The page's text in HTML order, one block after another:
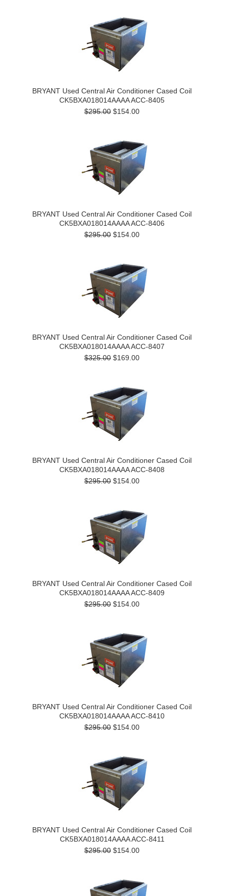
BRYANT Used Central Air Conditioner Cased Coil
CK5BXA018014AAAA ACC-8405
$295.00 $154.00
BRYANT Used Central Air Conditioner Cased Coil
CK5BXA018014AAAA ACC-8406
$295.00 $154.00
BRYANT Used Central Air Conditioner Cased Coil
CK5BXA018014AAAA ACC-8407
$325.00 $169.00
BRYANT Used Central Air Conditioner Cased Coil
CK5BXA018014AAAA ACC-8408
$295.00 $154.00
BRYANT Used Central Air Conditioner Cased Coil
CK5BXA018014AAAA ACC-8409
$295.00 $154.00
BRYANT Used Central Air Conditioner Cased Coil
CK5BXA018014AAAA ACC-8410
$295.00 $154.00
BRYANT Used Central Air Conditioner Cased Coil
CK5BXA018014AAAA ACC-8411
$295.00 $154.00